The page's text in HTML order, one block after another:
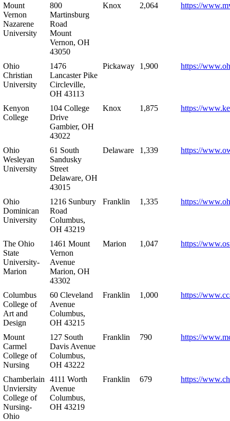
Mount
Vernon
Nazarene
University
800
Martinsburg
Road
Mount
Vernon, OH
43050
Knox 2,064 https://
Ohio
Christian
University
1476
Lancaster Pike
Circleville,
OH 43113
Pickaway 1,900 https://
Kenyon
College
104 College
Drive
Gambier, OH
43022
Knox 1,875 https://
Ohio
Wesleyan
University
61 South
Sandusky
Street
Delaware, OH
43015
Delaware 1,339 https://
Ohio
Dominican
University
1216 Sunbury
Road
Columbus,
OH 43219
Franklin 1,335 https://
The Ohio
State
University-
Marion
1461 Mount
Vernon
Avenue
Marion, OH
43302
Marion 1,047 https://
Columbus
College of
Art and
Design
60 Cleveland
Avenue
Columbus,
OH 43215
Franklin 1,000 https://
Mount
Carmel
College of
Nursing
127 South
Davis Avenue
Columbus,
OH 43222
Franklin 790 https://
Chamberlain
Unviersity
College of
Nursing-
Ohio
4111 Worth
Avenue
Columbus,
OH 43219
Franklin 679 https://